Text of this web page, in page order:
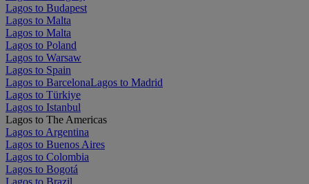
Lagos to Budapest
Lagos to Malta
Lagos to Malta
Lagos to Poland
Lagos to Warsaw
Lagos to Spain
Lagos to BarcelonaLagos to Madrid
Lagos to Türkiye
Lagos to Istanbul
Lagos to The Americas
Lagos to Argentina
Lagos to Buenos Aires
Lagos to Colombia
Lagos to Bogotá
Lagos to Brazil